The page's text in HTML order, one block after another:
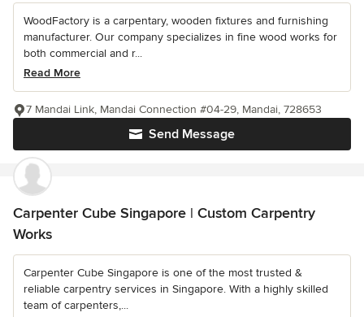
WoodFactory is a carpentary, wooden fixtures and furnishing
manufacturer. Our company specializes in fine wood works for
both commercial and r...
Read More
Send Message
7 Mandai Link, Mandai Connection #04-29, Mandai, 728653
Carpenter Cube Singapore | Custom Carpentry
Works
Carpenter Cube Singapore is one of the most trusted &
reliable carpentry services in Singapore. With a highly skilled
team of carpenters,...